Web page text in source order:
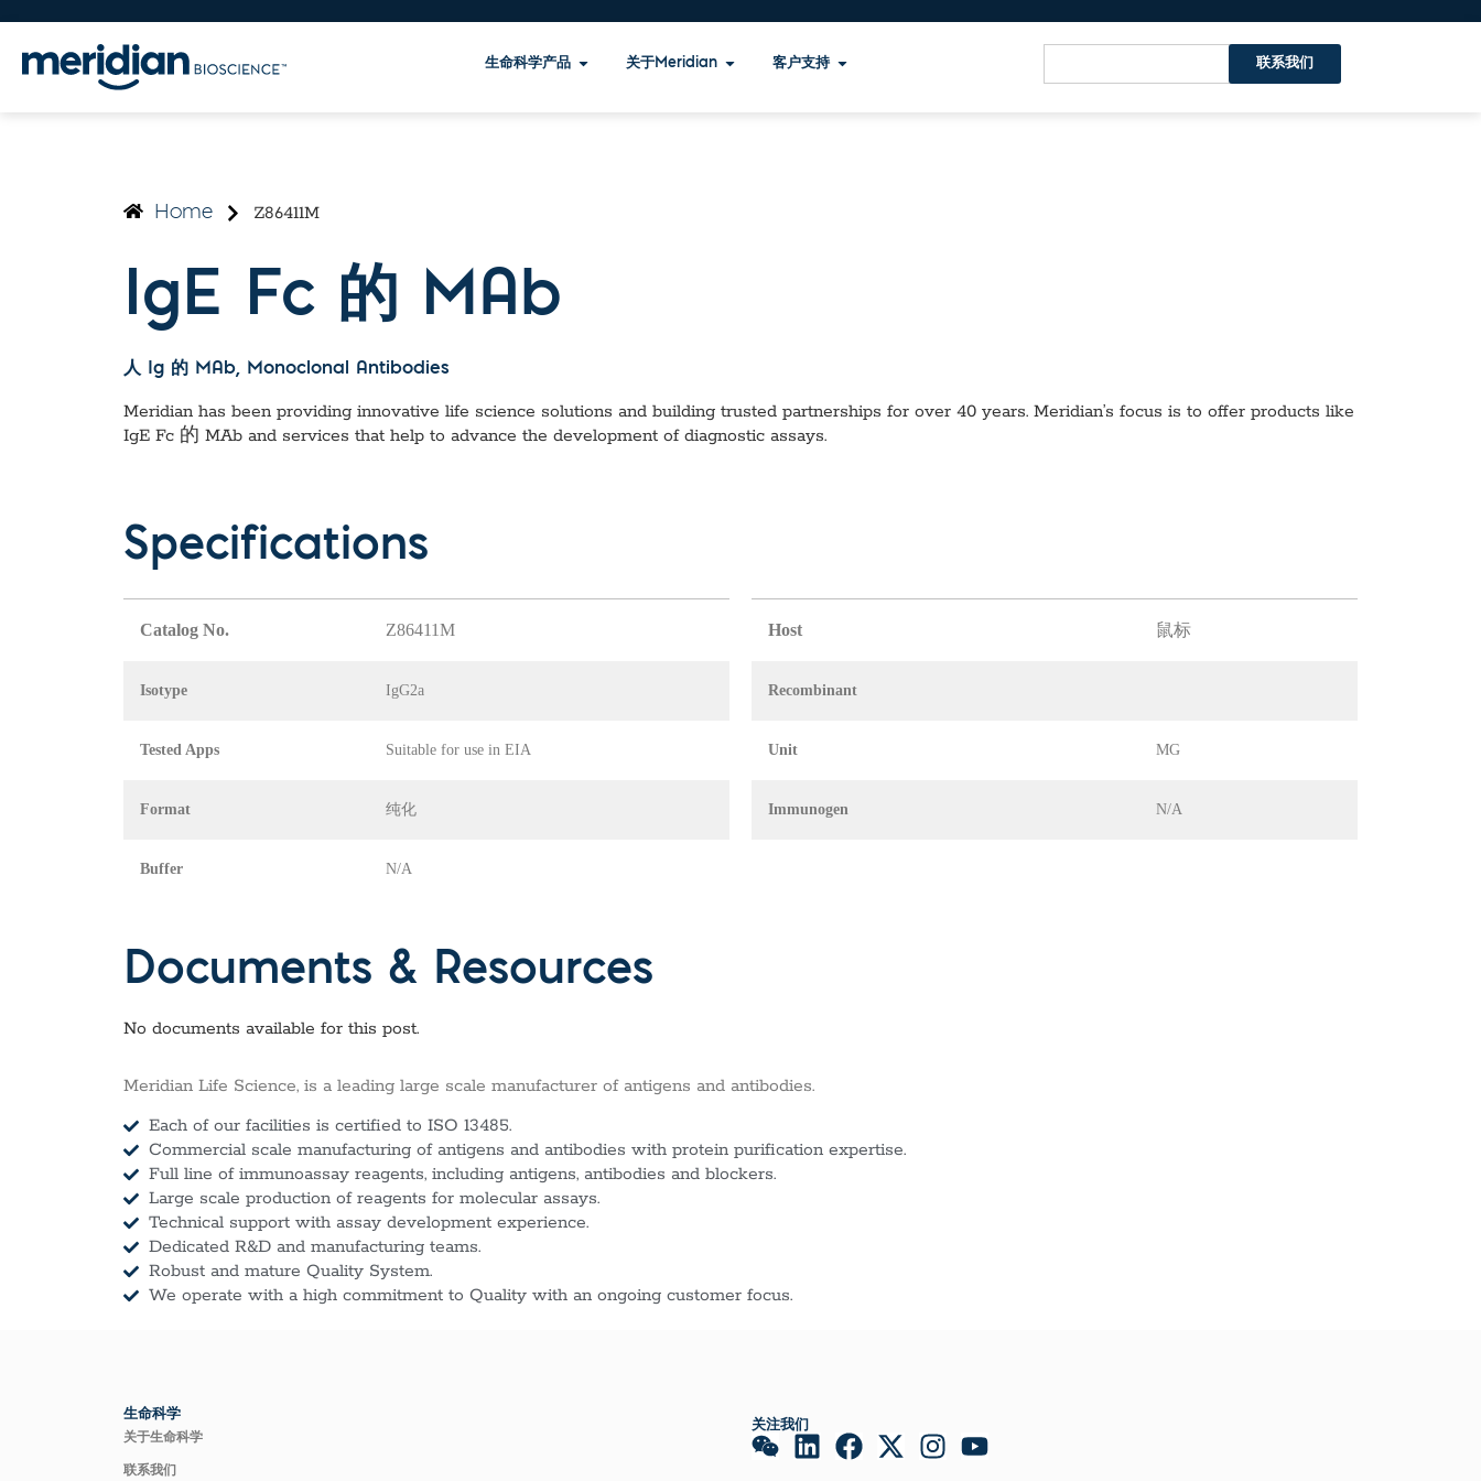
生命科学产品 关于Meridian 客户支持 联系我们
Home Z86411M
IgE Fc 的 MAb
人 Ig 的 MAb, Monoclonal Antibodies
Meridian has been providing innovative life science solutions and building trusted partnerships for over 40 years. Meridian’s focus is to offer products like
IgE Fc 的 MAb and services that help to advance the development of diagnostic assays.
Specifications
Catalog No. Z86411M
Isotype IgG2a
Tested Apps Suitable for use in EIA
Format 纯化
Buffer N/A
Host 鼠标
Recombinant
Unit MG
Immunogen N/A
Documents & Resources
No documents available for this post.
Meridian Life Science, is a leading large scale manufacturer of antigens and antibodies.
Each of our facilities is certified to ISO 13485.
Commercial scale manufacturing of antigens and antibodies with protein purification expertise.
Full line of immunoassay reagents, including antigens, antibodies and blockers.
Large scale production of reagents for molecular assays.
Technical support with assay development experience.
Dedicated R&D and manufacturing teams.
Robust and mature Quality System.
We operate with a high commitment to Quality with an ongoing customer focus.
生命科学
关于生命科学
联系我们
关注我们